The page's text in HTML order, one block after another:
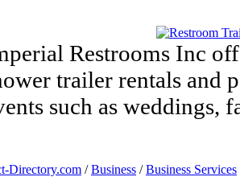
Restrooms Inc
trailer rentals and
such as weddings,
Directory.com /Business /Business Services